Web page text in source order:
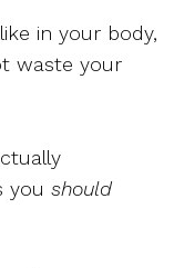
in your body,
waste your
you should